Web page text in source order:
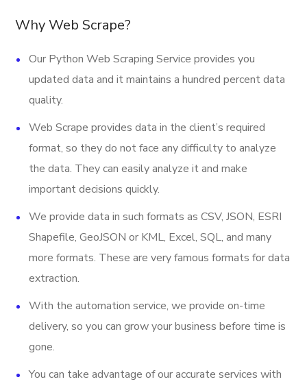
Provider
Email
Open Hours
Stock Ticker
Last Updated Date
And More.
Why Web Scrape?
Our Python Web Scraping Service provides you
updated data and it maintains a hundred percent data
quality.
Web Scrape provides data in the client’s required
format, so they do not face any difficulty to analyze
the data. They can easily analyze it and make
important decisions quickly.
We provide data in such formats as CSV, JSON, ESRI
Shapefile, GeoJSON or KML, Excel, SQL, and many
more formats. These are very famous formats for data
extraction.
With the automation service, we provide on-time
delivery, so you can grow your business before time is
gone.
You can take advantage of our accurate services with